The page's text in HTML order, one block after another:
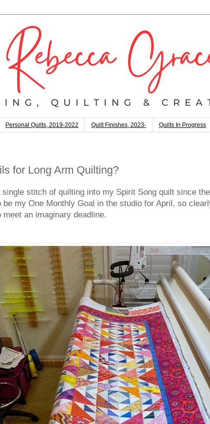
Personal Quilts, 2019-2022 Quilt Finishes, 2023- Quilts In Progress
for Long Arm Quilting?
stitch of quilting into my Spirit Song quilt since
my One Monthly Goal in the studio for April, so
an imaginary deadline.